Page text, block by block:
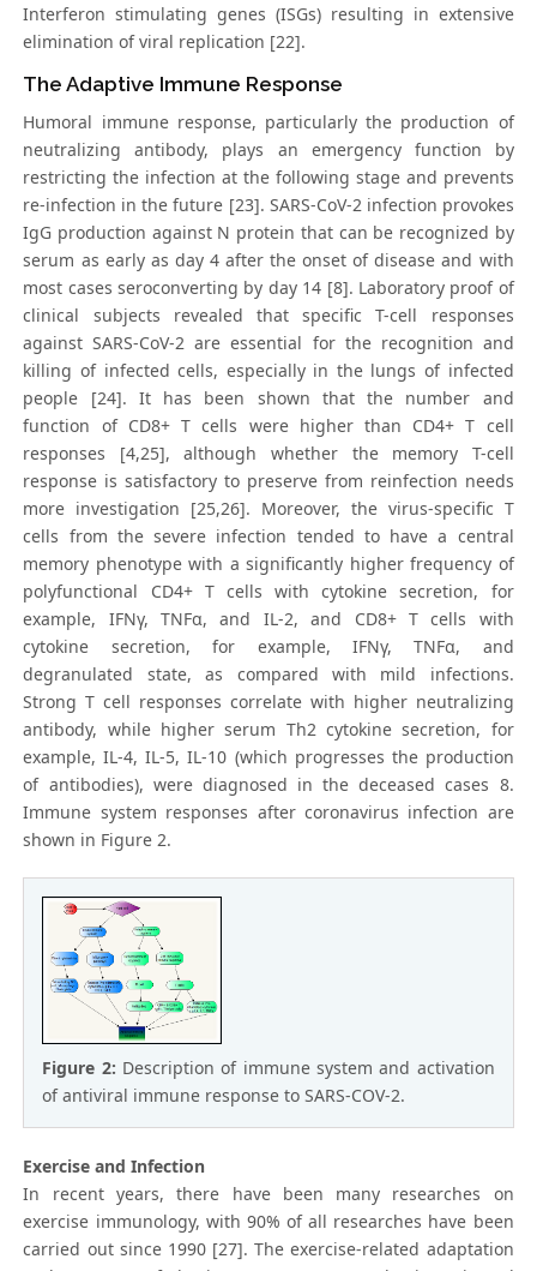
Interferon stimulating genes (ISGs) resulting in extensive
elimination of viral replication [22].
The Adaptive Immune Response
Humoral immune response, particularly the production of
neutralizing antibody, plays an emergency function by
restricting the infection at the following stage and prevents
re-infection in the future [23]. SARS-CoV-2 infection provokes
IgG production against N protein that can be recognized by
serum as early as day 4 after the onset of disease and with
most cases seroconverting by day 14 [8]. Laboratory proof of
clinical subjects revealed that specific T-cell responses
against SARS-CoV-2 are essential for the recognition and
killing of infected cells, especially in the lungs of infected
people [24]. It has been shown that the number and
function of CD8+ T cells were higher than CD4+ T cell
responses [4,25], although whether the memory T-cell
response is satisfactory to preserve from reinfection needs
more investigation [25,26]. Moreover, the virus-specific T
cells from the severe infection tended to have a central
memory phenotype with a significantly higher frequency of
polyfunctional CD4+ T cells with cytokine secretion, for
example, IFNγ, TNFα, and IL-2, and CD8+ T cells with
cytokine secretion, for example, IFNγ, TNFα, and
degranulated state, as compared with mild infections.
Strong T cell responses correlate with higher neutralizing
antibody, while higher serum Th2 cytokine secretion, for
example, IL-4, IL-5, IL-10 (which progresses the production
of antibodies), were diagnosed in the deceased cases 8.
Immune system responses after coronavirus infection are
shown in Figure 2.
Figure 2: Description of immune system and activation
of antiviral immune response to SARS-COV-2.
Exercise and Infection
In recent years, there have been many researches on
exercise immunology, with 90% of all researches have been
carried out since 1990 [27]. The exercise-related adaptation